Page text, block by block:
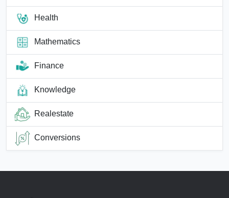
Health
Mathematics
Finance
Knowledge
Realestate
Conversions